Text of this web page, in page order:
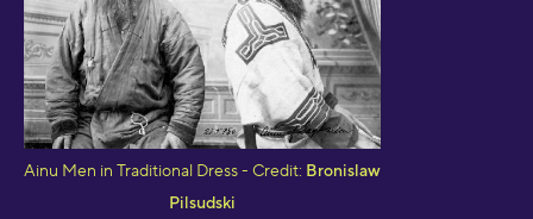
Ainu Men in Traditional Dress - Credit: Bronislaw
Pilsudski